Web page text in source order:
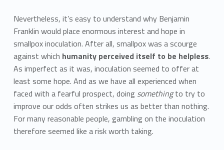
Nevertheless, it’s easy to understand why Benjamin
Franklin would place enormous interest and hope in
smallpox inoculation. After all, smallpox was a scourge
against which humanity perceived itself to be helpless.
As imperfect as it was, inoculation seemed to offer at
least some hope. And as we have all experienced when
faced with a fearful prospect, doing somethingto try to
improve our odds often strikes us as better than nothing.
For many reasonable people, gambling on the inoculation
therefore seemed like a risk worth taking.